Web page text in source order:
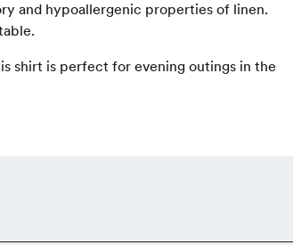
and hypoallergenic properties of linen.
shirt is perfect for evening outings in the